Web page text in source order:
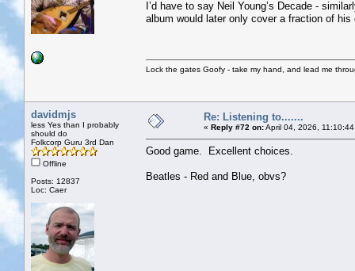
I’d have to say Neil Young’s Decade -
album would later only cover a fraction of his
Lock the gates Goofy - take my hand, and lead me
davidmjs
less Yes than I probably
should do
Folkcorp Guru 3rd Dan
Offline
Posts: 12837
Loc: Caer
Re: Listening to.......
« Reply #72 on:April 04, 2026, 11:10:44
Good game. Excellent choices.
Beatles - Red and Blue, obvs?